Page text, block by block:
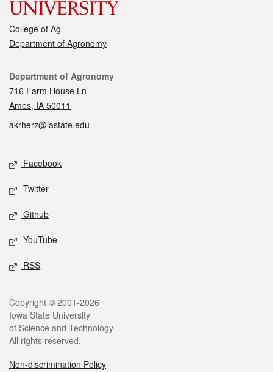
College of Ag
Department of Agronomy
Contact
Department of Agronomy
716 Farm House Ln
Ames, IA 50011
akrherz@iastate.edu
Social media
Facebook
Twitter
Github
YouTube
RSS
Legal
Copyright © 2001-2026
Iowa State University
of Science and Technology
All rights reserved.
Non-discrimination Policy